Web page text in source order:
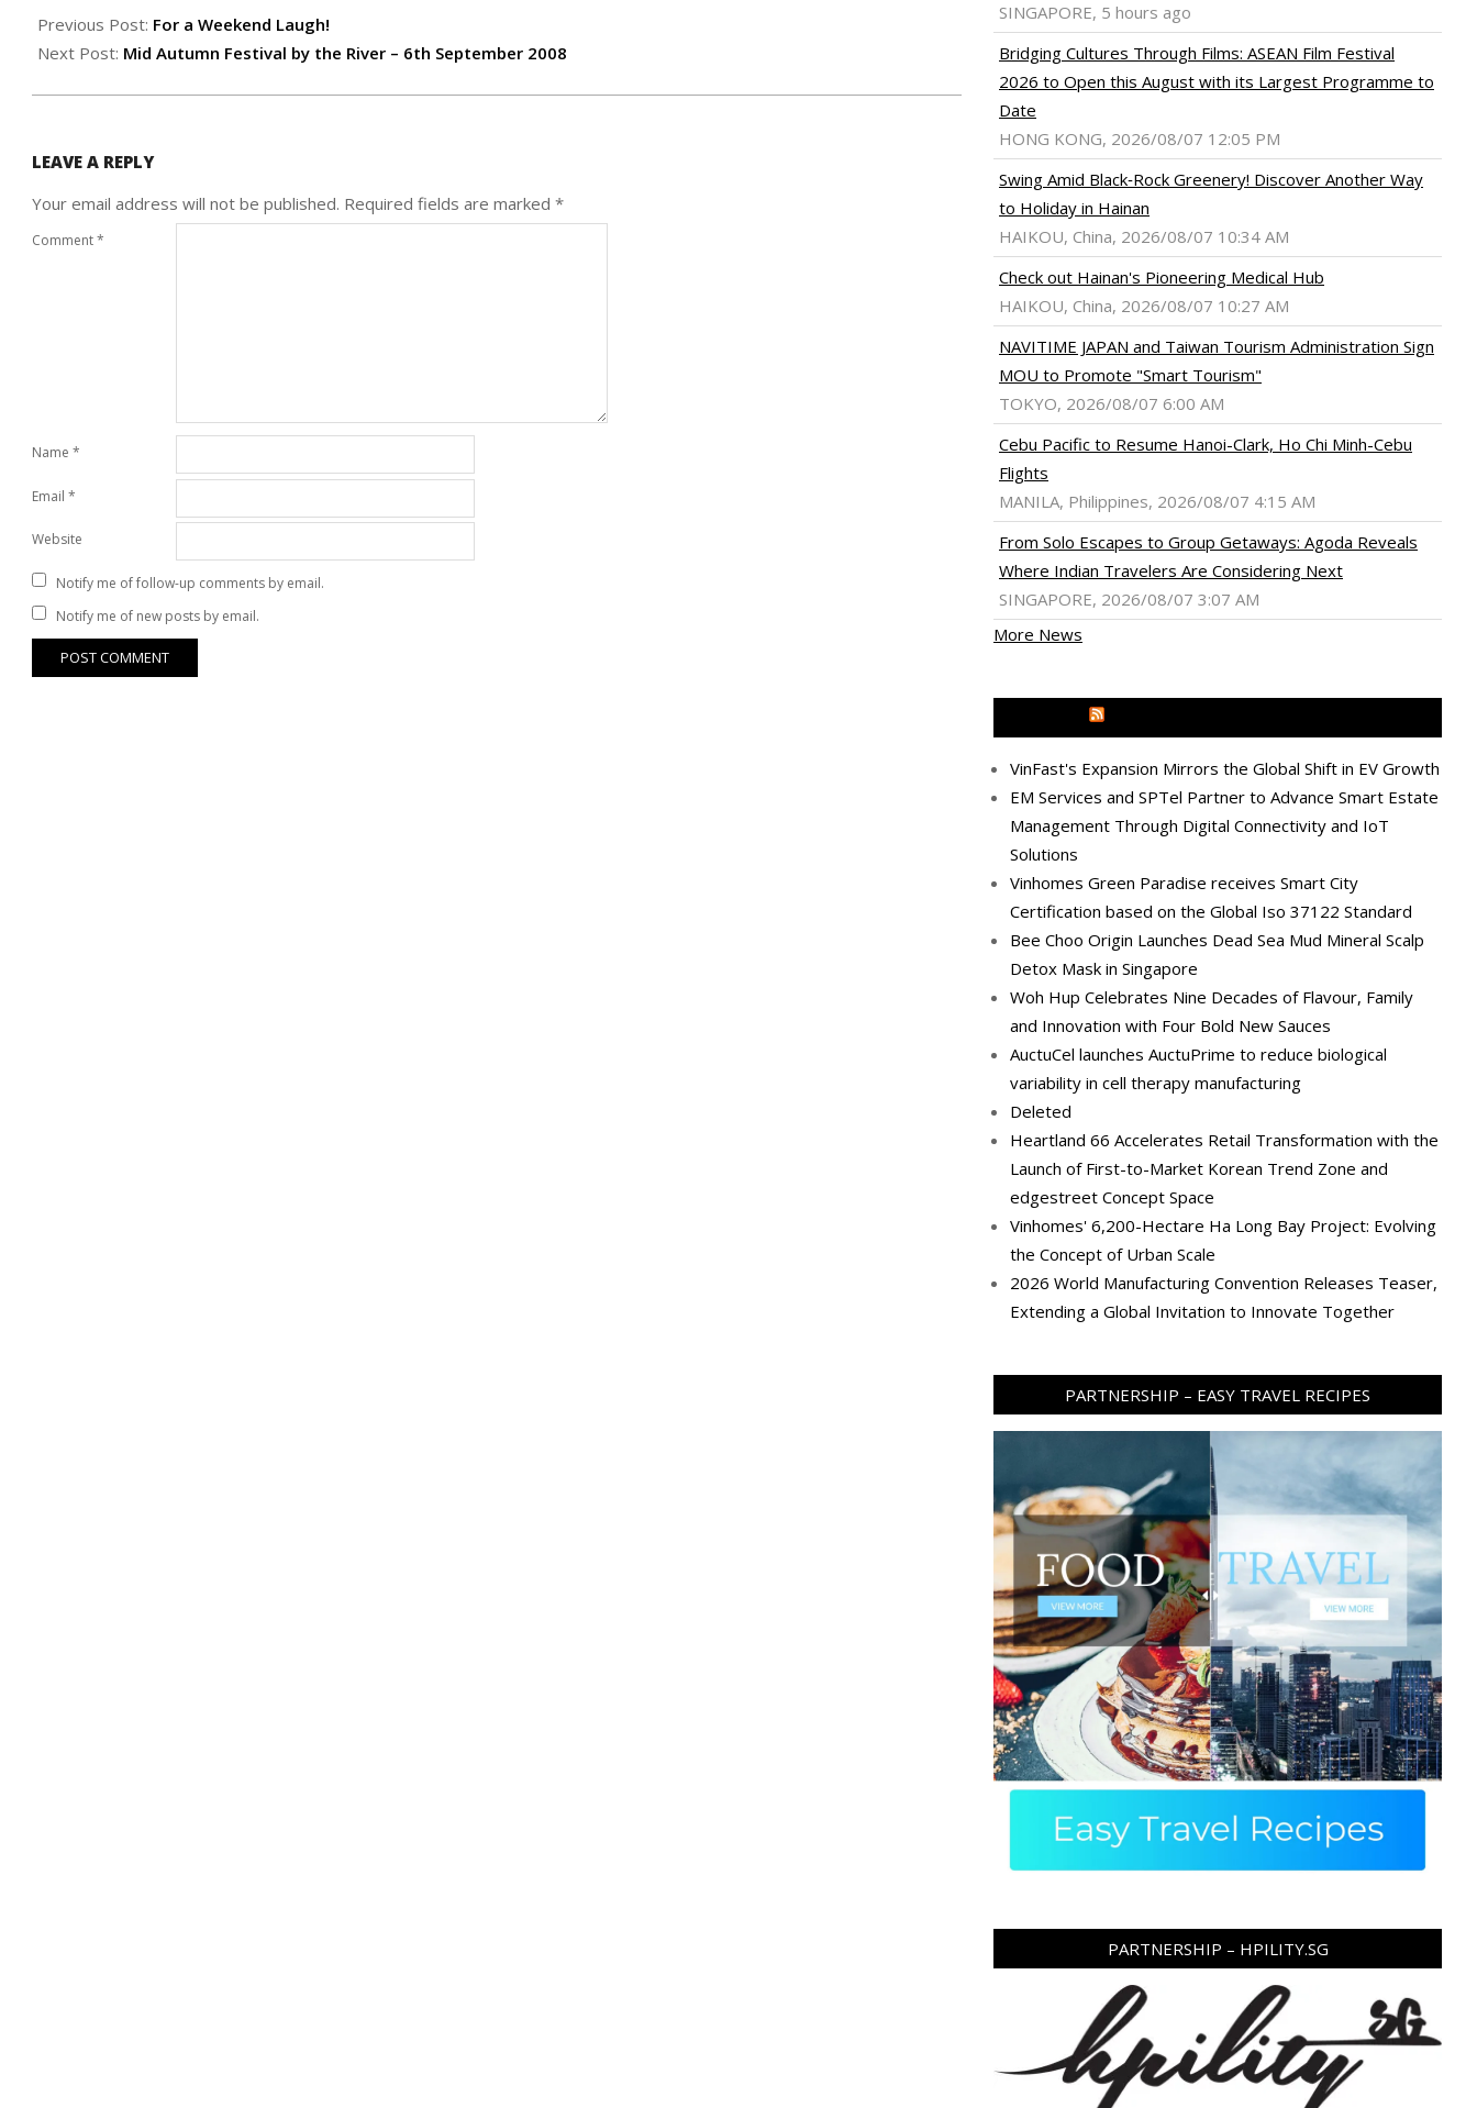
09-
07
Previous Post: For a Weekend Laugh!
Next Post: Mid Autumn Festival by the River – 6th September 2008
LEAVE A REPLY
Your email address will not be published. Required fields are marked *
Comment*
Name *
Email *
Website
Notify me of follow-up comments by email.
Notify me of new posts by email.
SINGAPORE, 5 hours ago
Bridging Cultures Through Films: ASEAN Film Festival
2026 to Open this August with its Largest Programme to
Date
HONG KONG, 2026/08/07 12:05 PM
Swing Amid Black‑Rock Greenery! Discover Another Way
to Holiday in Hainan
HAIKOU, China, 2026/08/07 10:34 AM
Check out Hainan's Pioneering Medical Hub
HAIKOU, China, 2026/08/07 10:27 AM
NAVITIME JAPAN and Taiwan Tourism Administration Sign
MOU to Promote "Smart Tourism"
TOKYO, 2026/08/07 6:00 AM
Cebu Pacific to Resume Hanoi-Clark, Ho Chi Minh-Cebu
Flights
MANILA, Philippines, 2026/08/07 4:15 AM
From Solo Escapes to Group Getaways: Agoda Reveals
Where Indian Travelers Are Considering Next
SINGAPORE, 2026/08/07 3:07 AM
More News
VinFast's Expansion Mirrors the Global Shift in EV Growth
EM Services and SPTel Partner to Advance Smart Estate
Management Through Digital Connectivity and IoT
Solutions
Vinhomes Green Paradise receives Smart City
Certification based on the Global Iso 37122 Standard
Bee Choo Origin Launches Dead Sea Mud Mineral Scalp
Detox Mask in Singapore
Woh Hup Celebrates Nine Decades of Flavour, Family
and Innovation with Four Bold New Sauces
AuctuCel launches AuctuPrime to reduce biological
variability in cell therapy manufacturing
Deleted
Heartland 66 Accelerates Retail Transformation with the
Launch of First-to-Market Korean Trend Zone and
edgestreet Concept Space
Vinhomes' 6,200-Hectare Ha Long Bay Project: Evolving
the Concept of Urban Scale
2026 World Manufacturing Convention Releases Teaser,
Extending a Global Invitation to Innovate Together
PARTNERSHIP – EASY TRAVEL RECIPES
PARTNERSHIP – HPILITY.SG